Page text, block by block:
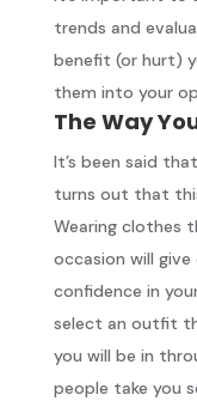
trends and
benefit (or hurt)
them into your
The Way
It’s been said
turns out that
Wearing clothes
occasion will
confidence in
select an outfit
you will be in
people take you